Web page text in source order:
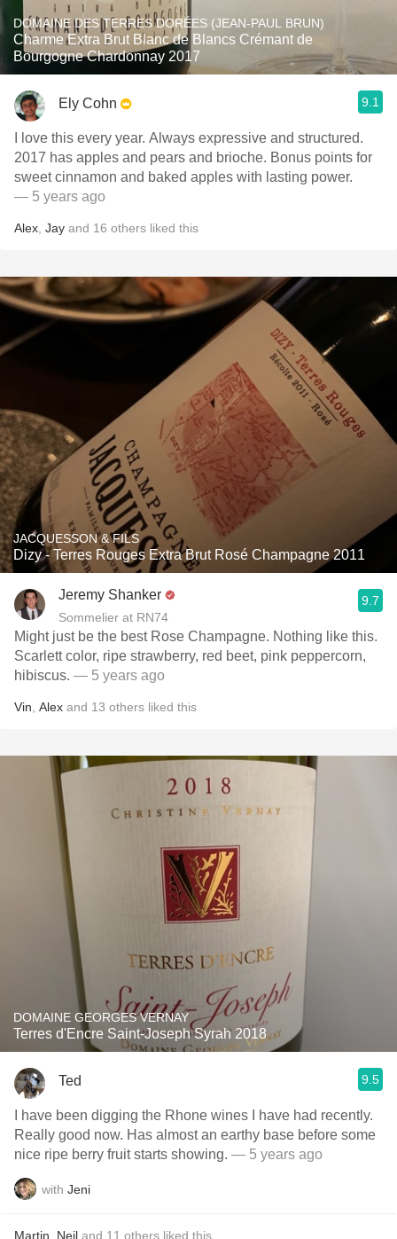
DOMAINE DES TERRES DORÉES (JEAN-PAUL BRUN)
Charme Extra Brut Blanc de Blancs Crémant de
Bourgogne Chardonnay 2017
Ely Cohn 9.1
I love this every year. Always expressive and structured.
2017 has apples and pears and brioche. Bonus points for
sweet cinnamon and baked apples with lasting power.
— 5 years ago
Alex Jay and 16 others liked this
JACQUESSON & FILS
Dizy - Terres Rouges Extra Brut Rosé Champagne 2011
Jeremy Shanker
Sommelier at RN74
9.7
Might just be the best Rose Champagne. Nothing like this.
Scarlett color, ripe strawberry, red beet, pink peppercorn,
hibiscus. — 5 years ago
Vin Alex and 13 others liked this
DOMAINE GEORGES VERNAY
Terres d'Encre Saint-Joseph Syrah 2018
Ted 9.5
I have been digging the Rhone wines I have had recently.
Really good now. Has almost an earthy base before some
nice ripe berry fruit starts showing. — 5 years ago
with Jeni
Martin Neil and 11 others liked this